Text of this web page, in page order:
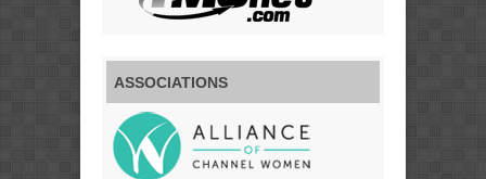
ASSOCIATIONS